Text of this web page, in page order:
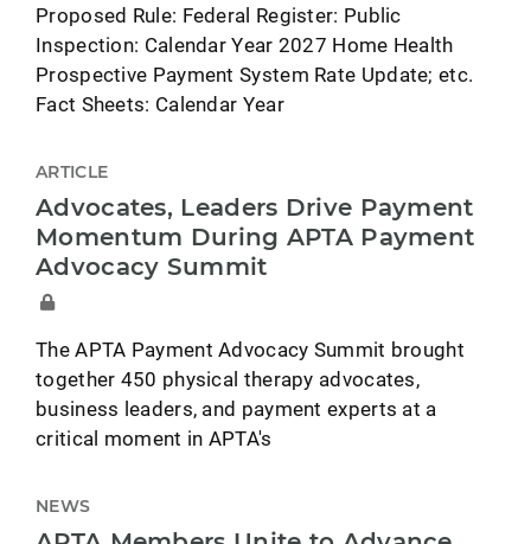
Proposed Rule: Federal Register: Public
Inspection: Calendar Year 2027 Home Health
Prospective Payment System Rate Update; etc.
Fact Sheets: Calendar Year
ARTICLE
Advocates, Leaders Drive Payment
Momentum During APTA Payment
Advocacy Summit
The APTA Payment Advocacy Summit brought
together 450 physical therapy advocates,
business leaders, and payment experts at a
critical moment in APTA's
NEWS